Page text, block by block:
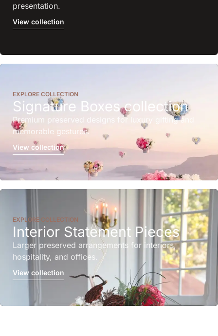
presentation.
View collection
EXPLORE COLLECTION
Signature Boxes collection
Premium preserved designs for luxury gifting and
memorable gestures.
View collection
EXPLORE COLLECTION
Interior Statement Pieces
Larger preserved arrangements for interiors,
hospitality, and offices.
View collection